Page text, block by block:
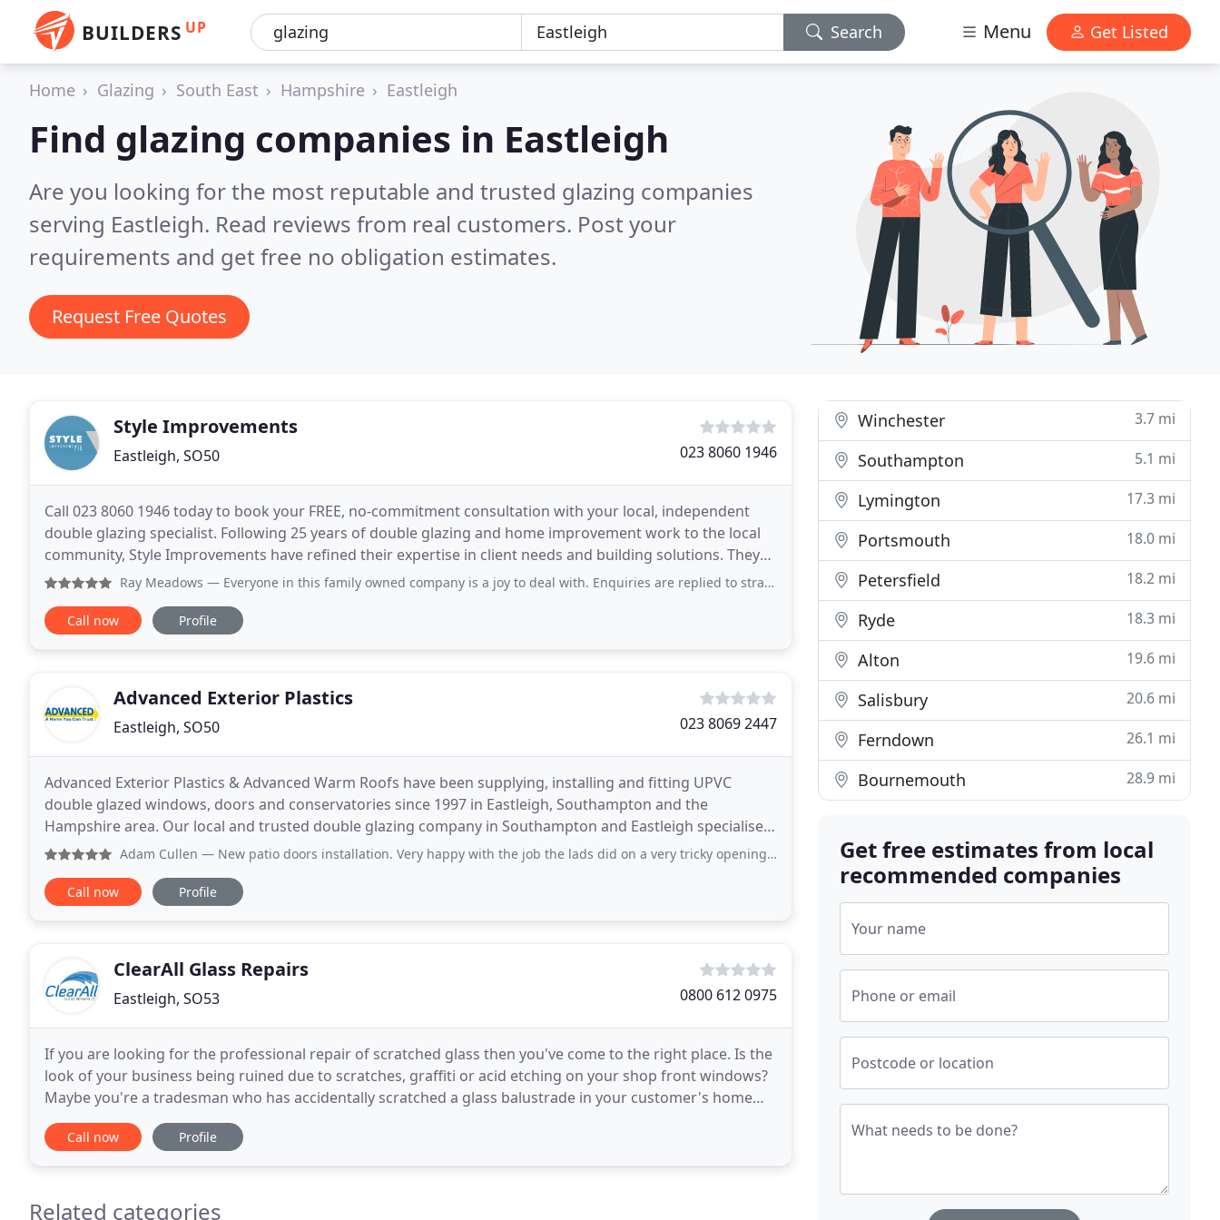
BUILDERS UP Search Menu Get Listed
Home Glazing South East Hampshire Eastleigh
Find glazing companies in Eastleigh
Are you looking for the most reputable and trusted glazing companies
serving Eastleigh. Read reviews from real customers. Post your
requirements and get free no obligation estimates.
Request Free Quotes
Style Improvements
Eastleigh, SO50 023 8060 1946
Call 023 8060 1946 today to book your FREE, no-commitment consultation with your local, independent
double glazing specialist. Following 25 years of double glazing and home improvement work to the local
community, Style Improvements have refined their expertise in client needs and building solutions. They
have developed a reputation for innovative
Ray Meadows — Everyone in this family owned company is a joy to deal with. Enquiries are replied to straight away. They turn up when they
Call now Profile
Advanced Exterior Plastics
Eastleigh, SO50 023 8069 2447
Advanced Exterior Plastics & Advanced Warm Roofs have been supplying, installing and fitting UPVC
double glazed windows, doors and conservatories since 1997 in Eastleigh, Southampton and the
Hampshire area. Our local and trusted double glazing company in Southampton and Eastleigh specialise
in a range of double glazing services, of which include: double
Adam Cullen — New patio doors installation. Very happy with the job the lads did on a very tricky opening. On time, very tidy and lovely
Call now Profile
ClearAll Glass Repairs
Eastleigh, SO53 0800 612 0975
If you are looking for the professional repair of scratched glass then you've come to the right place. Is the
look of your business being ruined due to scratches, graffiti or acid etching on your shop front windows?
Maybe you're a tradesman who has accidentally scratched a glass balustrade in your customer's home
and who now faces a hefty bill for removal
Call now Profile
Related categories
Winchester 3.7 mi
Southampton 5.1 mi
Lymington 17.3 mi
Portsmouth 18.0 mi
Petersfield 18.2 mi
Ryde 18.3 mi
Alton 19.6 mi
Salisbury 20.6 mi
Ferndown 26.1 mi
Bournemouth 28.9 mi
Get free estimates from local
recommended companies
Your name
Phone or email
Postcode or location
What needs to be done?